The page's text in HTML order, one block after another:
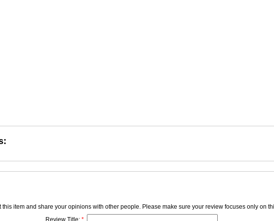
this item and share your opinions with other people. Please make sure your review focuses only on
Review Title: *